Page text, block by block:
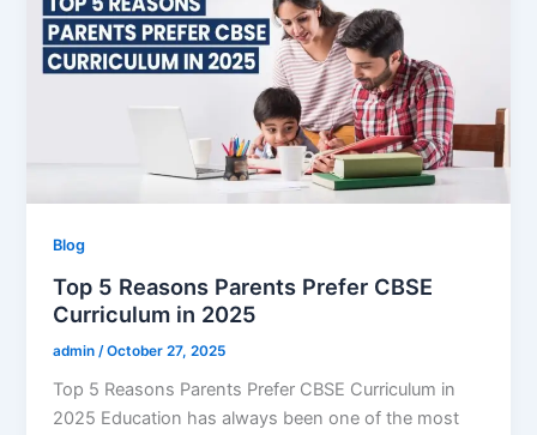
Blog
Top 5 Reasons Parents Prefer CBSE
Curriculum in 2025
admin /October 27, 2025
Top 5 Reasons Parents Prefer CBSE Curriculum in
2025 Education has always been one of the most